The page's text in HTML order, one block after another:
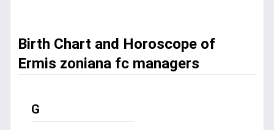
Birth Chart and Horoscope of
Ermis zoniana fc managers
G